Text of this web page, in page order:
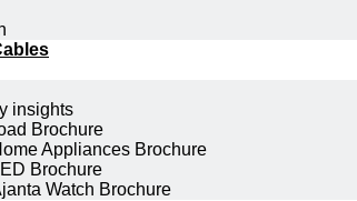
insights
Brochure
Appliances Brochure
Brochure
Watch Brochure